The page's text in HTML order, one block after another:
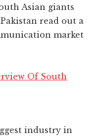
Asian giants
read out a
market
industry in